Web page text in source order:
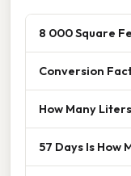
8 000 Square
Conversion
How Many
57 Days Is How